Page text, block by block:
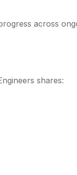
across
shares: